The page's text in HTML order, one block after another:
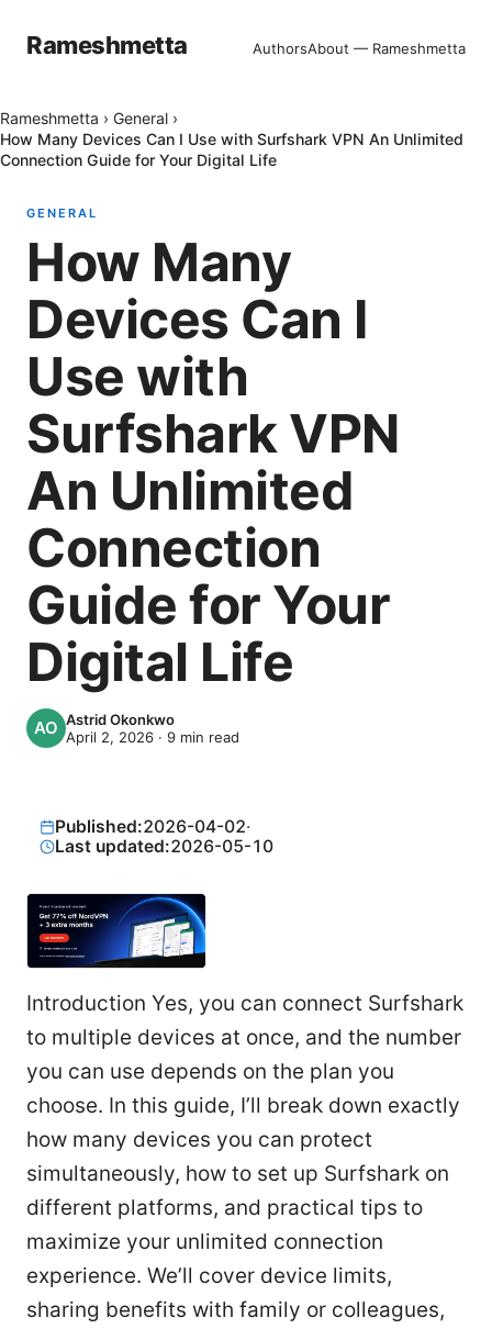
Rameshmetta AuthorsAbout — Rameshmetta
Rameshmetta › General ›
How Many Devices Can I Use with Surfshark VPN An Unlimited
Connection Guide for Your Digital Life
GENERAL
How Many
Devices Can I
Use with
Surfshark VPN
An Unlimited
Connection
Guide for Your
Digital Life
Astrid Okonkwo
April 2, 2026 · 9 min read
Published:2026-04-02·
Last updated:2026-05-10
Introduction Yes, you can connect Surfshark
to multiple devices at once, and the number
you can use depends on the plan you
choose. In this guide, I’ll break down exactly
how many devices you can protect
simultaneously, how to set up Surfshark on
different platforms, and practical tips to
maximize your unlimited connection
experience. We’ll cover device limits,
sharing benefits with family or colleagues,